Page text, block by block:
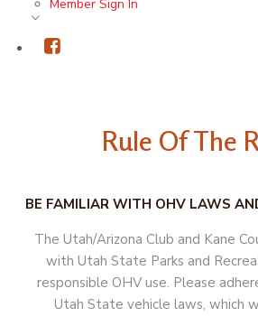
Member Sign In
Rule Of The
BE FAMILIAR WITH OHV LAWS
The Utah/Arizona Club and Kane
with Utah State Parks and
responsible OHV use. Please
Utah State vehicle laws, which